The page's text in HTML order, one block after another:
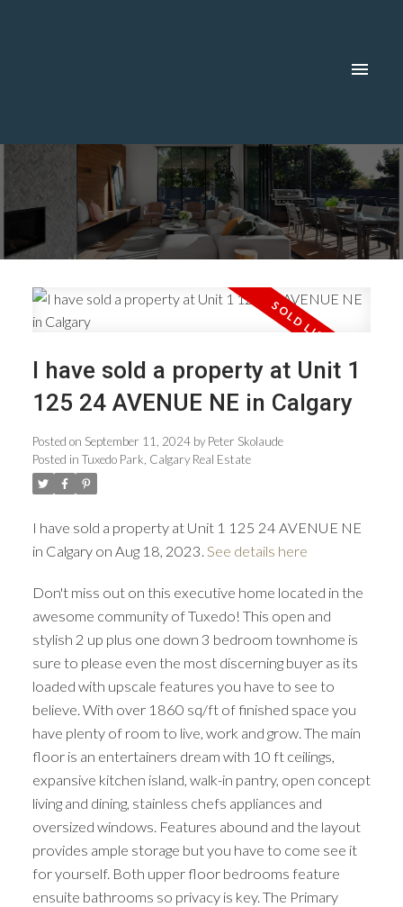
I have sold a property at Unit 1
125 24 AVENUE NE in Calgary
Posted on September 11, 2024 by Peter Skolaude
Posted in Tuxedo Park, Calgary Real Estate
I have sold a property at Unit 1 125 24 AVENUE NE
in Calgary on Aug 18, 2023. See details here
Don't miss out on this executive home located in the
awesome community of Tuxedo! This open and
stylish 2 up plus one down 3 bedroom townhome is
sure to please even the most discerning buyer as its
loaded with upscale features you have to see to
believe. With over 1860 sq/ft of finished space you
have plenty of room to live, work and grow. The main
floor is an entertainers dream with 10 ft ceilings,
expansive kitchen island, walk-in pantry, open concept
living and dining, stainless chefs appliances and
oversized windows. Features abound and the layout
provides ample storage but you have to come see it
for yourself. Both upper floor bedrooms feature
ensuite bathrooms so privacy is key. The Primary